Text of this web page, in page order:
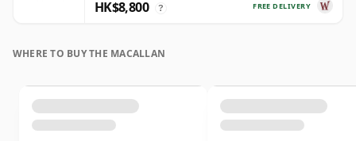
FREE DELIVERY
HK$8,800 ?
WHERE TO BUY THE MACALLAN